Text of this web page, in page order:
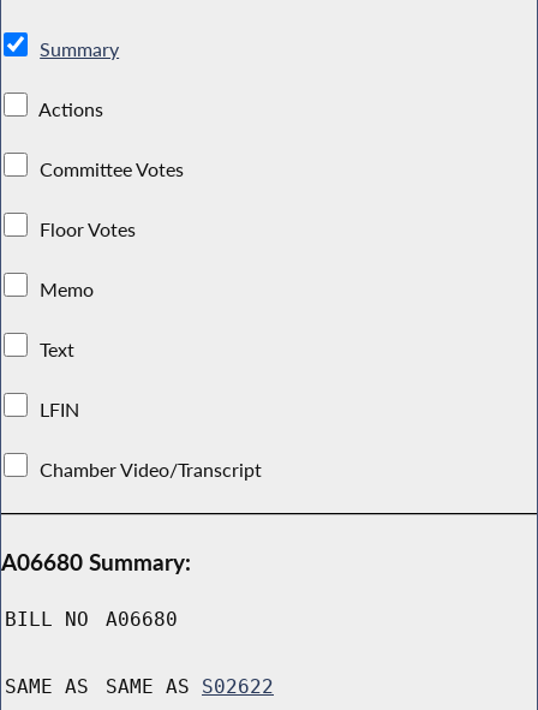
Summary
Actions
Committee Votes
Floor Votes
Memo
Text
LFIN
Chamber Video/Transcript
A06680 Summary:
BILL NO A06680
SAME AS SAME AS S02622